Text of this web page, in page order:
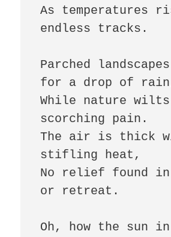
As temperatures
endless tracks.
Parched
for a drop of
While nature
scorching pain.
The air is thick
stifling heat,
No relief found in
or retreat.
Oh, how the sun